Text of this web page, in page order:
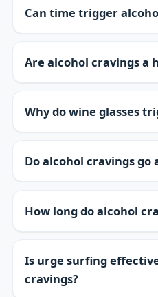
Can time trigger
Are alcohol cravings a
Why do wine glasses
Do alcohol cravings go
How long do alcohol
Is urge surfing
cravings?